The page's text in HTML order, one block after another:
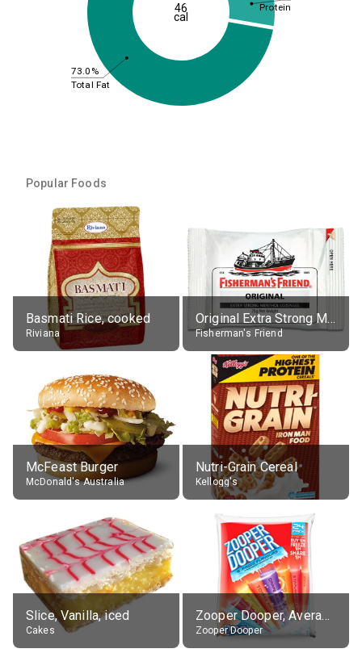
73.0%
Protein
Total Fat
46
cal
Popular Foods
Basmati Rice, cooked
Riviana
Original Extra Strong Menthol
Fisherman's Friend
McFeast Burger
McDonald's Australia
Nutri-Grain Cereal
Kellogg's
Slice, Vanilla, iced
Cakes
Zooper Dooper, Average All Flavours
Zooper Dooper